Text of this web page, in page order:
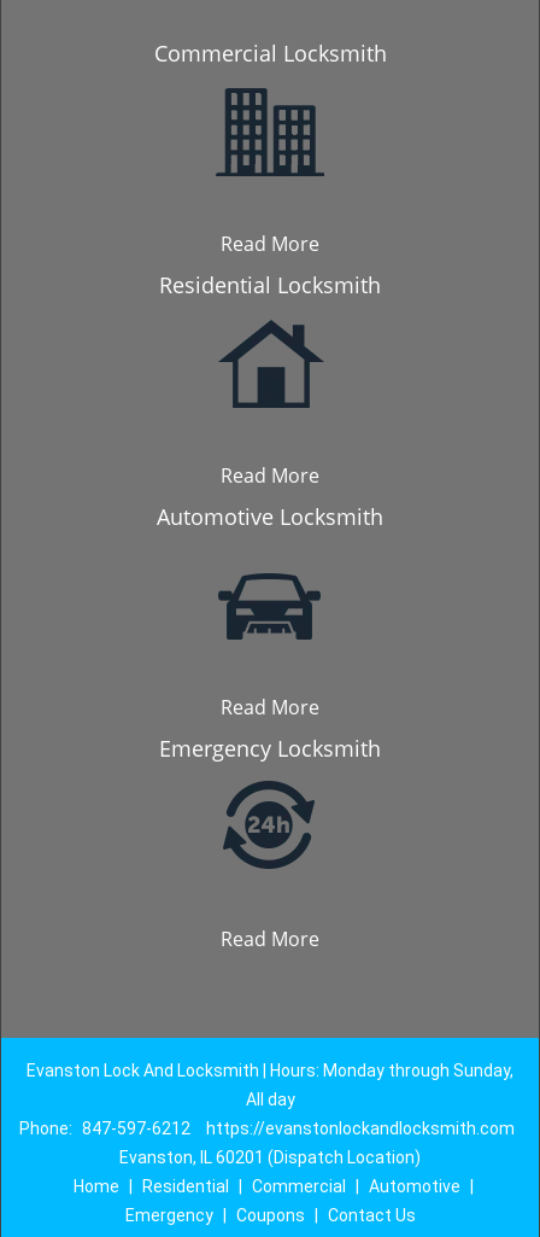
Commercial Locksmith
Read More
Residential Locksmith
Read More
Automotive Locksmith
Read More
Emergency Locksmith
Read More
Evanston Lock And Locksmith | Hours: Monday through Sunday,
All day
Phone: 847-597-6212
https://evanstonlockandlocksmith.com
Evanston, IL 60201 (Dispatch Location)
Home
Residential Commercial Automotive
Emergency
Coupons
Contact Us